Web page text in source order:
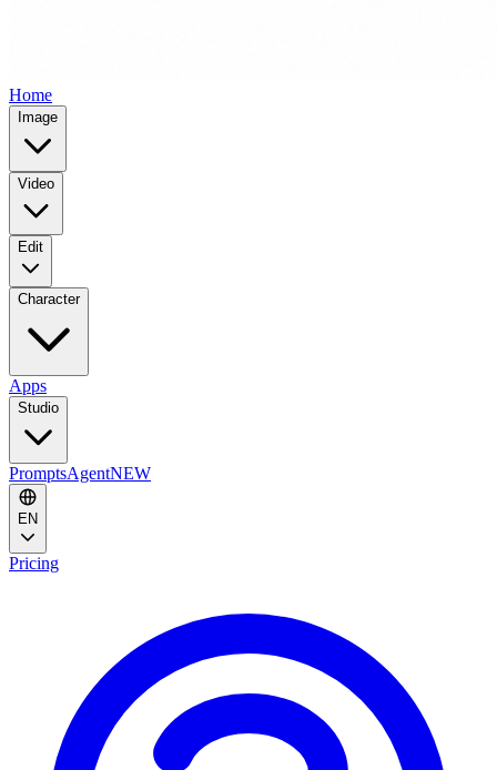
Home
Image
Video
Edit
Character
Apps
Studio
PromptsAgentNEW
EN
Pricing